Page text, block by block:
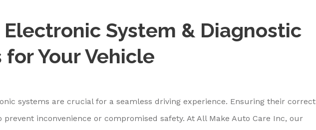
System & Diagnostic
for Your Vehicle
systems are crucial for a seamless driving experience. Ensuring their correct
inconvenience or compromised safety. At All Make Auto Care Inc, our